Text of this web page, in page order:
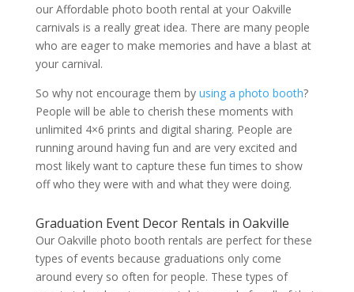
our Affordable photo booth rental at your Oakville
carnivals is a really great idea. There are many people
who are eager to make memories and have a blast at
your carnival.
So why not encourage them by using a photo booth?
People will be able to cherish these moments with
unlimited 4×6 prints and digital sharing. People are
running around having fun and are very excited and
most likely want to capture these fun times to show
off who they were with and what they were doing.
Graduation Event Decor Rentals in Oakville
Our Oakville photo booth rentals are perfect for these
types of events because graduations only come
around every so often for people. These types of